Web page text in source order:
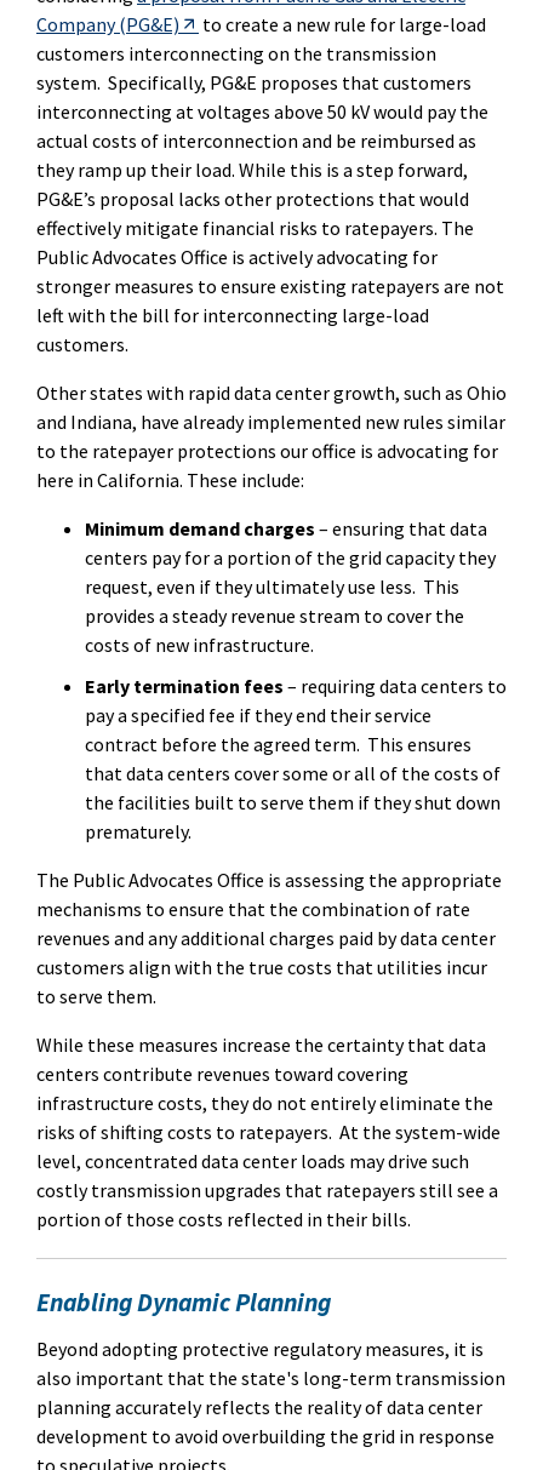
Company (PG&E)
External Link
to create a new rule for large-load
customers interconnecting on the transmission
system. Specifically, PG&E proposes that customers
interconnecting at voltages above 50 kV would pay the
actual costs of interconnection and be reimbursed as
they ramp up their load. While this is a step forward,
PG&E’s proposal lacks other protections that would
effectively mitigate financial risks to ratepayers. The
Public Advocates Office is actively advocating for
stronger measures to ensure existing ratepayers are not
left with the bill for interconnecting large-load
customers.
Other states with rapid data center growth, such as Ohio
and Indiana, have already implemented new rules similar
to the ratepayer protections our office is advocating for
here in California. These include:
Minimum demand charges – ensuring that data
centers pay for a portion of the grid capacity they
request, even if they ultimately use less. This
provides a steady revenue stream to cover the
costs of new infrastructure.
Early termination fees – requiring data centers to
pay a specified fee if they end their service
contract before the agreed term. This ensures
that data centers cover some or all of the costs of
the facilities built to serve them if they shut down
prematurely.
The Public Advocates Office is assessing the appropriate
mechanisms to ensure that the combination of rate
revenues and any additional charges paid by data center
customers align with the true costs that utilities incur
to serve them.
While these measures increase the certainty that data
centers contribute revenues toward covering
infrastructure costs, they do not entirely eliminate the
risks of shifting costs to ratepayers. At the system-wide
level, concentrated data center loads may drive such
costly transmission upgrades that ratepayers still see a
portion of those costs reflected in their bills.
Enabling Dynamic Planning
Beyond adopting protective regulatory measures, it is
also important that the state's long-term transmission
planning accurately reflects the reality of data center
development to avoid overbuilding the grid in response